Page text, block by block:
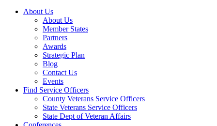
About Us
About Us
Member States
Partners
Awards
Strategic Plan
Blog
Contact Us
Events
Find Service Officers
County Veterans Service Officers
State Veterans Service Officers
State Dept of Veteran Affairs